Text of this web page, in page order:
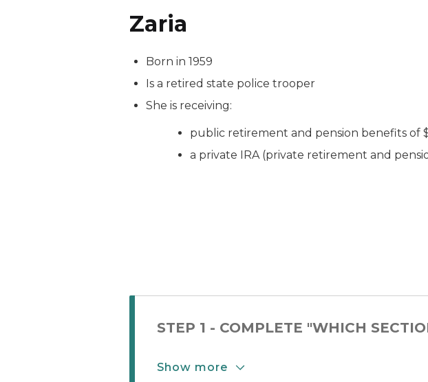
Zaria
Born in 1959
Is a retired state police trooper
She is receiving:
public retirement and pension benefits of
a private IRA (private retirement and
STEP 1 - COMPLETE "WHICH
Show more
Show More Button for Step Card 1-1